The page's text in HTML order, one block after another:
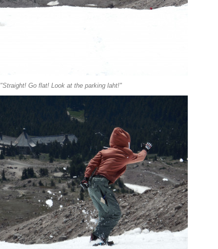
"Straight! Go flat! Look at the parking laht!"